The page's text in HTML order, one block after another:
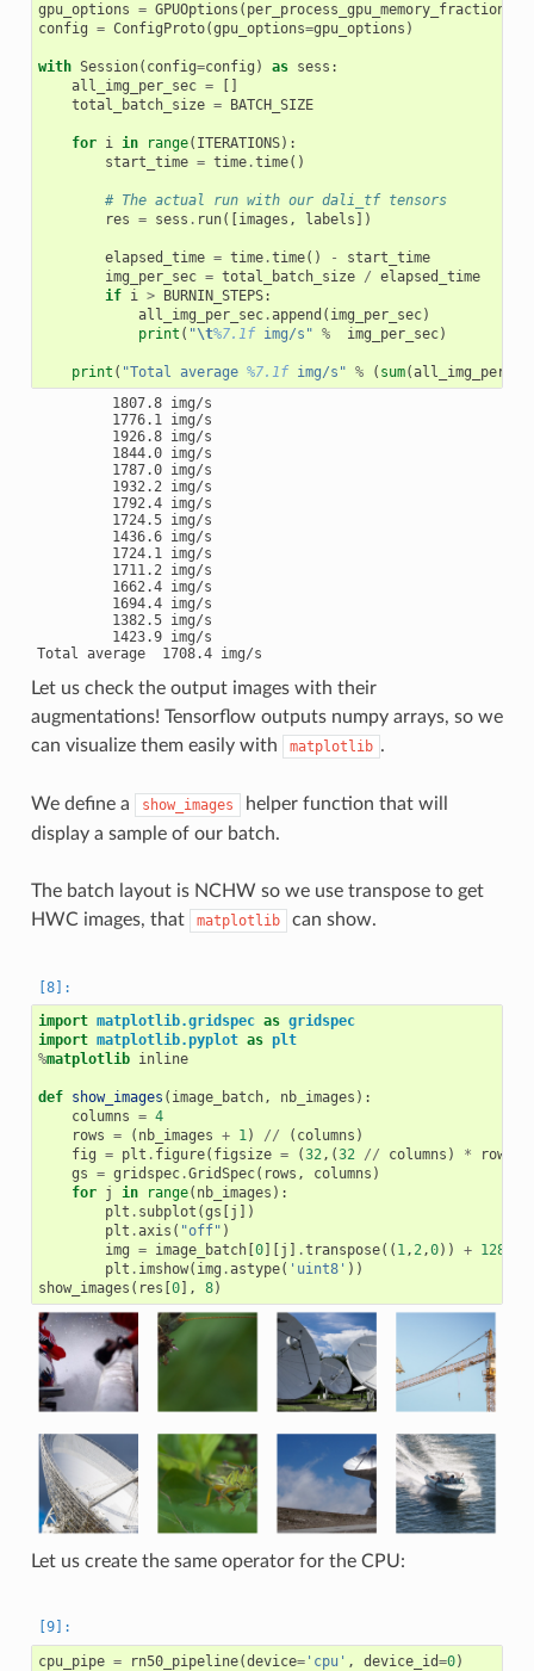
gpu_options = GPUOptions ( per_process_gpu_memory_fraction
config = ConfigProto(gpu_options=gpu_options )
with Session( config=config ) as sess :
all_img_per_sec =
total_batch_size = BATCH_SIZE
for i in range( ITERATIONS):
start_time = time.time()
# The actual run with our dali_tf tensors
res = sess . run([ images , labels ])
elapsed_time = time.time() -
start_time
img_per_sec = total_batch_size / elapsed_time
if i > BURNIN_STEPS:
all_img_per_sec.append ( img_per_sec)
print ( "\t%7.1f img/s" % img_per_sec)
print ( "Total average %7.1f img/s" % ( sum(
         1807.8 img/s
         1776.1 img/s
         1926.8 img/s
         1844.0 img/s
         1787.0 img/s
         1932.2 img/s
         1792.4 img/s
         1724.5 img/s
         1436.6 img/s
         1724.1 img/s
         1711.2 img/s
         1662.4 img/s
         1694.4 img/s
         1382.5 img/s
         1423.9 img/s
Let us check the output images with their
augmentations! Tensorflow outputs numpy arrays, so we
can visualize them easily with
matplotlib .
We define a show_images
helper function that will
display a sample of our batch.
The batch layout is NCHW so we use transpose to get
HWC images, that
matplotlib can show.
import matplotlib.gridspec as gridspec
import matplotlib.pyplot as plt
%matplotlib inline
def show_images ( image_batch, nb_images ):
columns = 4
rows = ( nb_images + 1) // ( columns )
fig = plt . figure( figsize = (32,(32 // columns ) * rows
gs = gridspec.GridSpec( rows , columns )
for j in range( nb_images ):
plt . subplot (gs j
])
plt .axis ( "off" )
img = image_batch[ 0][ j .transpose(( 1,2,0)) + 128
plt . imshow( img .astype( 'uint8' ))
show_images ( res 0], 8)
Let us create the same operator for the CPU:
cpu_pipe = rn50_pipeline(device='cpu' , device_id=0)